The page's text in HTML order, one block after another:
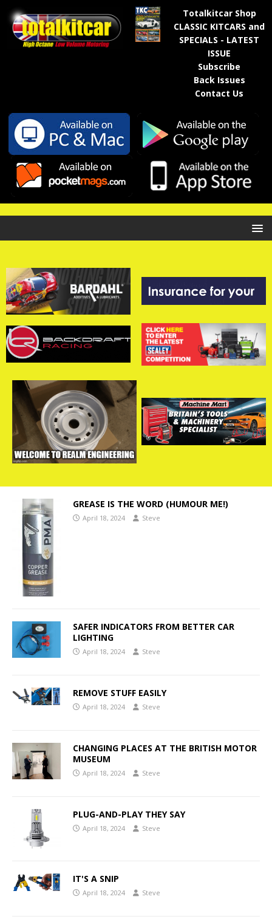
Totalkitcar Shop
CLASSIC KITCARS and
SPECIALS - LATEST
ISSUE
Subscribe
Back Issues
Contact Us
GREASE IS THE WORD (HUMOUR ME!)
April 18, 2024 Steve
SAFER INDICATORS FROM BETTER CAR
LIGHTING
April 18, 2024 Steve
REMOVE STUFF EASILY
April 18, 2024 Steve
CHANGING PLACES AT THE BRITISH MOTOR
MUSEUM
April 18, 2024 Steve
PLUG-AND-PLAY THEY SAY
April 18, 2024 Steve
IT'S A SNIP
April 18, 2024 Steve